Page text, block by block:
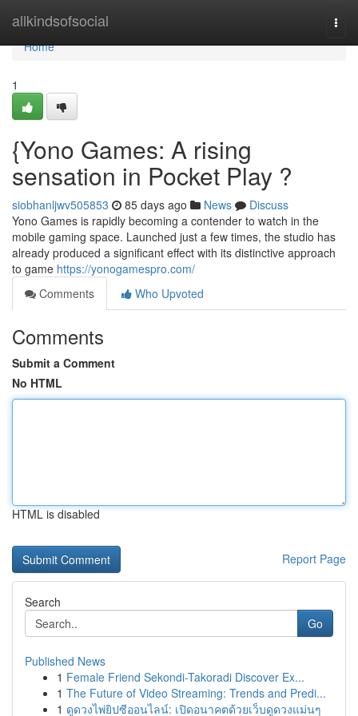
allkindsofsocial
Home
Home
1
{Yono Games: A rising
sensation in Pocket Play ?
siobhanljwv505853 85 days ago News
Discuss
Yono Games is rapidly becoming a contender to watch in the
mobile gaming space. Launched just a few times, the studio has
already produced a significant effect with its distinctive approach
to game https://yonogamespro.com/
Comments
Who Upvoted
Comments
Submit a Comment
No HTML
HTML is disabled
Report Page
Search
Go
Published News
1 Female Friend Sekondi-Takoradi Discover Ex...
1 The Future of Video Streaming: Trends and Predi...
1 ดูดวงไพ่ยิปซีออนไลน์: เปิดอนาคตด้วยเว็บดูดวงแม่นๆ